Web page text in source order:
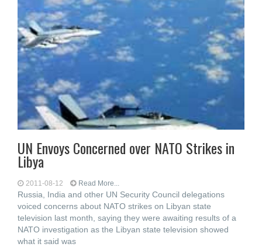
UN Envoys Concerned over NATO Strikes in
Libya
2011-08-12 Read More...
Russia, India and other UN Security Council delegations
voiced concerns about NATO strikes on Libyan state
television last month, saying they were awaiting results of a
NATO investigation as the Libyan state television showed
what it said was